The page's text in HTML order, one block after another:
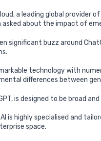
a leading global
about the impact of
significant buzz around
technology with
differences between
is designed to be broad
is highly specialised and
space.